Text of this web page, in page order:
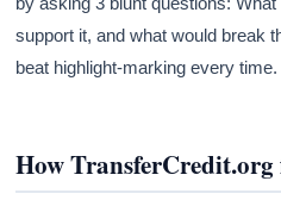
support it, and what would break
beat highlight-marking every time.
How TransferCredit.org